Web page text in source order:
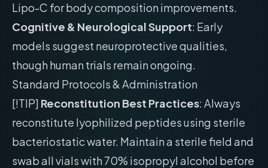
Lipo-C for body composition improvements.
Cognitive & Neurological Support: Early
models suggest neuroprotective qualities,
though human trials remain ongoing.
Standard Protocols & Administration
[!TIP] Reconstitution Best Practices: Always
reconstitute lyophilized peptides using sterile
bacteriostatic water. Maintain a sterile field and
swab all vials with 70% isopropyl alcohol before